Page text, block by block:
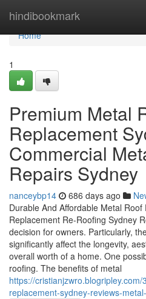
hindibookmark
Home
Home
1
Premium Metal
Replacement
Commercial
Repairs Sydney
nanceybp14 686 days ago
Durable And Affordable Metal
Replacement Re-Roofing Sydney
decision for owners. Particularly,
significantly affect the longevity,
overall worth of a home. One
roofing. The benefits of metal
https://
replacement-sydney-reviews-